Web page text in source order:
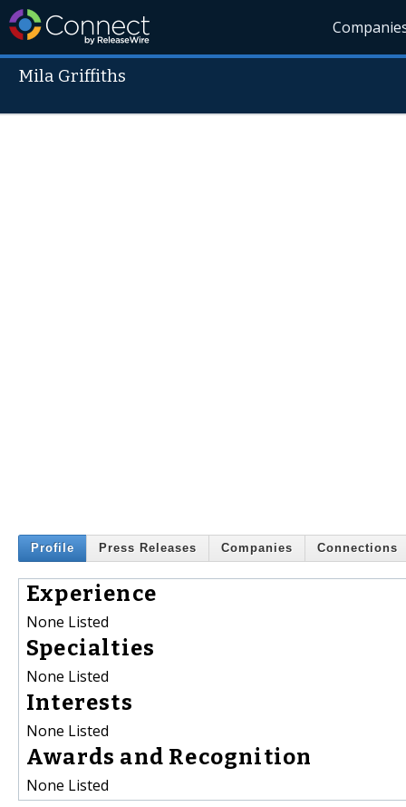
Mila Griffiths
Profile Press Releases Companies Connections
Experience
None Listed
Specialties
None Listed
Interests
None Listed
Awards and Recognition
None Listed